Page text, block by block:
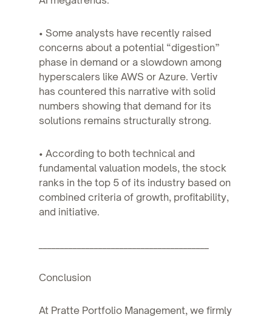
• Some analysts have recently raised
concerns about a potential “digestion”
phase in demand or a slowdown among
hyperscalers like AWS or Azure. Vertiv
has countered this narrative with solid
numbers showing that demand for its
solutions remains structurally strong.
• According to both technical and
fundamental valuation models, the stock
ranks in the top 5 of its industry based on
combined criteria of growth, profitability,
and initiative.
Conclusion
At Pratte Portfolio Management, we firmly